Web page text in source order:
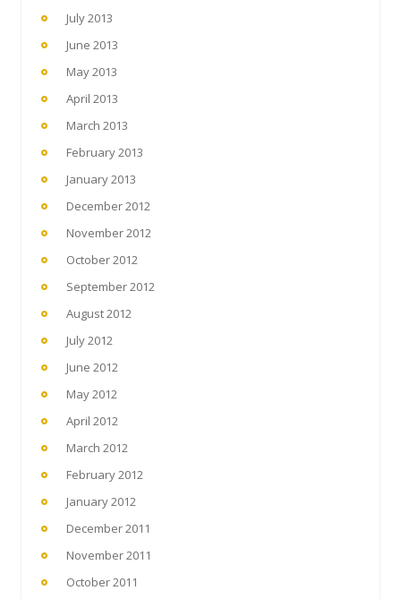
July 2013
June 2013
May 2013
April 2013
March 2013
February 2013
January 2013
December 2012
November 2012
October 2012
September 2012
August 2012
July 2012
June 2012
May 2012
April 2012
March 2012
February 2012
January 2012
December 2011
November 2011
October 2011